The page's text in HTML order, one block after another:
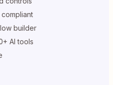
compliant
builder
AI tools